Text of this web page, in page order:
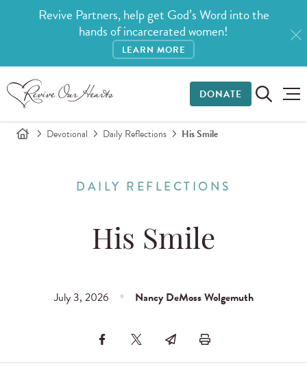
Revive Partners, help get God’s Word into the
hands of incarcerated women!
LEARN MORE
DONATE
Devotional Daily Reflections His Smile
DAILY REFLECTIONS
His Smile
July 3, 2026 Nancy DeMoss Wolgemuth